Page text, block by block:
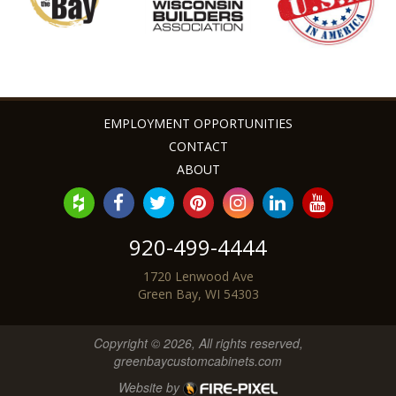
EMPLOYMENT OPPORTUNITIES
CONTACT
ABOUT
920-499-4444
1720 Lenwood Ave
Green Bay, WI 54303
Copyright © 2026, All rights reserved,
greenbaycustomcabinets.com
Website by